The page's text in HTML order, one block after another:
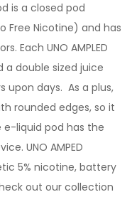
is a closed pod
Free Nicotine) and has
Each UNO AMPLED
double sized juice
upon days. As a plus,
rounded edges, so it
e-liquid pod has the
UNO AMPED
5% nicotine, battery
out our collection